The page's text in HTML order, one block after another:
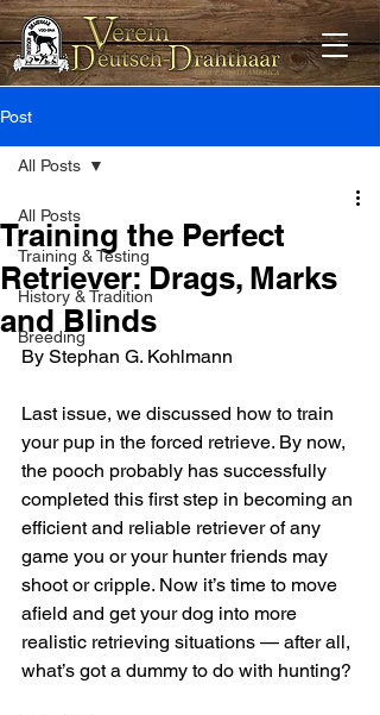
Post
All Posts
Training & Testing
History & Tradition
Breeding
All Posts
Training the Perfect
Retriever: Drags, Marks
and Blinds
By Stephan G. Kohlmann
Last issue, we discussed how to train
your pup in the forced retrieve. By now,
the pooch probably has successfully
completed this first step in becoming an
efficient and reliable retriever of any
game you or your hunter friends may
shoot or cripple. Now it’s time to move
afield and get your dog into more
realistic retrieving situations — after all,
what’s got a dummy to do with hunting?